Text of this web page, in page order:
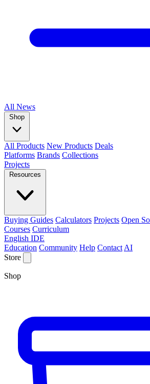
All News
Shop
All Products New Products Deals
Platforms Brands Collections
Projects
Resources
Buying Guides Calculators Projects Open
Courses Curriculum
English IDE
Education Community Help Contact AI
Store
Shop